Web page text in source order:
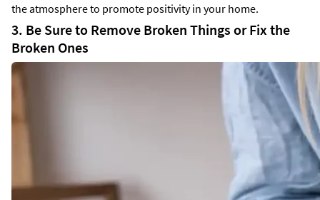
the atmosphere to promote positivity in your home.
3. Be Sure to Remove Broken Things or Fix the
Broken Ones